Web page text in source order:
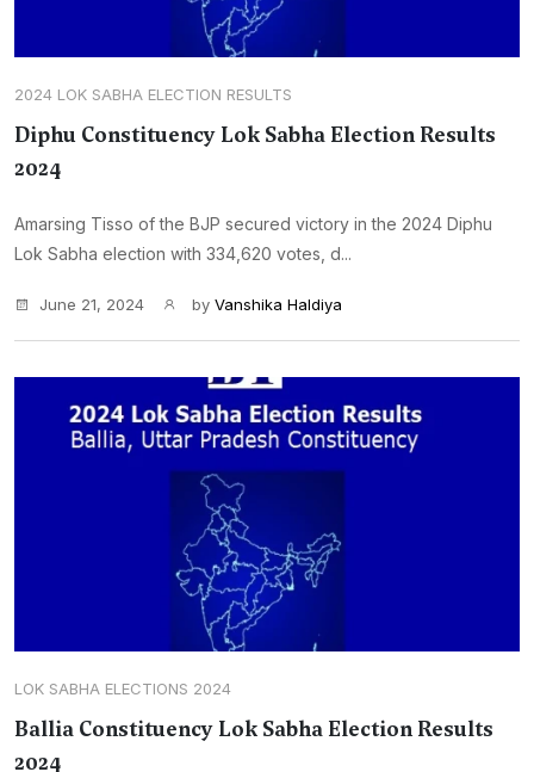
2024 LOK SABHA ELECTION RESULTS
Diphu Constituency Lok Sabha Election Results
2024
Amarsing Tisso of the BJP secured victory in the 2024 Diphu
Lok Sabha election with 334,620 votes, d...
June 21, 2024 by Vanshika Haldiya
LOK SABHA ELECTIONS 2024
Ballia Constituency Lok Sabha Election Results
2024